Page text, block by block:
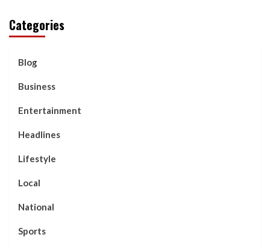
Categories
Blog
Business
Entertainment
Headlines
Lifestyle
Local
National
Sports